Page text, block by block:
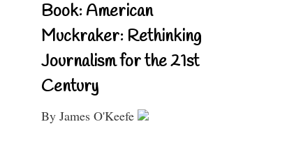
Book: American
Muckraker: Rethinking
Journalism for the 21st
Century
By James O'Keefe